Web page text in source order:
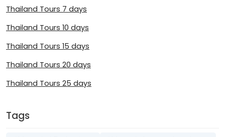
Thailand Tours 7 days
Thailand Tours 10 days
Thailand Tours 15 days
Thailand Tours 20 days
Thailand Tours 25 days
Tags